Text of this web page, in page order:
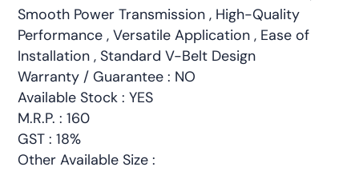
Smooth Power Transmission , High-Quality
Performance , Versatile Application , Ease of
Installation , Standard V-Belt Design
Warranty / Guarantee : NO
Available Stock : YES
M.R.P. : 160
GST : 18%
Other Available Size :